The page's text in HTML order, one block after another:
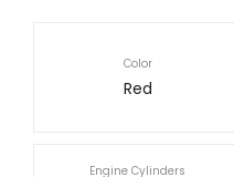
Color
Red
Engine Cylinders